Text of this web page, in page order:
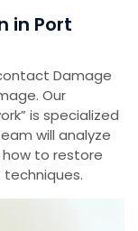
in Port
Damage
Our
is specialized
will analyze
to restore